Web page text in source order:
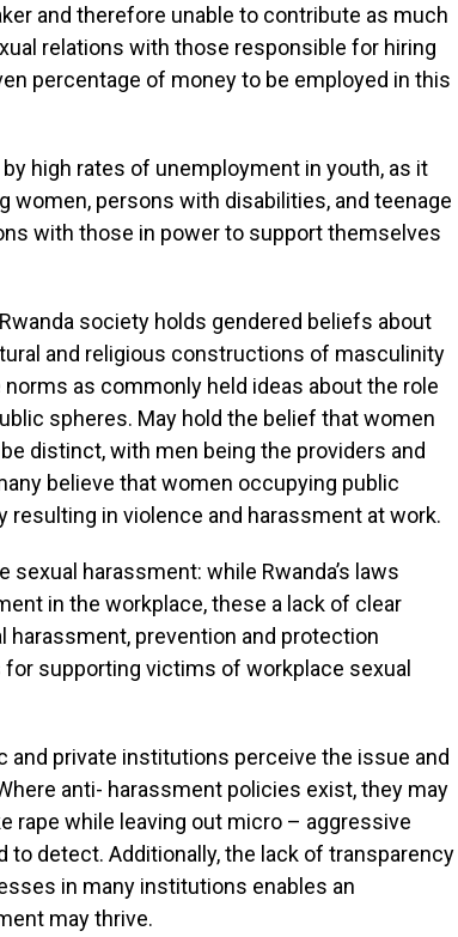
and therefore unable to contribute as much
relations with those responsible for hiring
percentage of money to be employed in this
high rates of unemployment in youth, as it
women, persons with disabilities, and teenage
with those in power to support themselves
society holds gendered beliefs about
and religious constructions of masculinity
as commonly held ideas about the role
spheres. May hold the belief that women
distinct, with men being the providers and
believe that women occupying public
resulting in violence and harassment at work.
harassment: while Rwanda’s laws
in the workplace, these a lack of clear
prevention and protection
supporting victims of workplace sexual
and private institutions perceive the issue and
anti- harassment policies exist, they may
rape while leaving out micro – aggressive
to detect. Additionally, the lack of transparency
in many institutions enables an
may thrive.